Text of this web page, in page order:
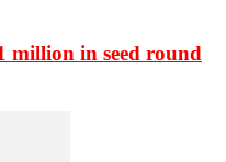
million in seed round